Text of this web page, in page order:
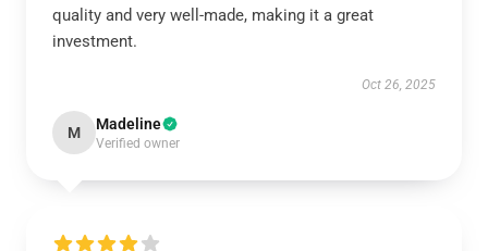
quality and very well-made, making it a great
investment.
Oct 26, 2025
M Madeline
Verified owner